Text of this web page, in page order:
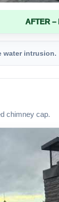
AFTER
water intrusion.
chimney cap.